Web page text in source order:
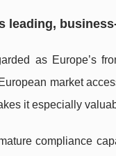
leading,
as Europe’s
market
it especially
compliance